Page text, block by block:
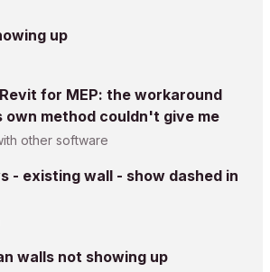
up
for MEP: the workaround
own method couldn't give me
other software
- existing wall - show dashed in
walls not showing up